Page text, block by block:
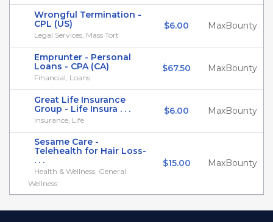
Wrongful Termination -
CPL (US)
Legal Services, Mass Tort
$6.00 MaxBounty
Emprunter - Personal
Loans - CPA (CA)
Financial, Loans
$67.50 MaxBounty
Great Life Insurance
Group - Life Insura . . .
Insurance, Life
$6.00 MaxBounty
Sesame Care -
Telehealth for Hair Loss-
. . .
Health & Wellness, General
Wellness
$15.00 MaxBounty